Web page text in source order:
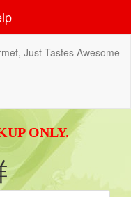
Just Tastes Awesome
ONLY.